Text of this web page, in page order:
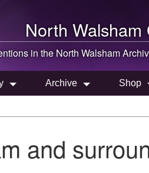
North Walsham
in the North Walsham
Archive Shop
and